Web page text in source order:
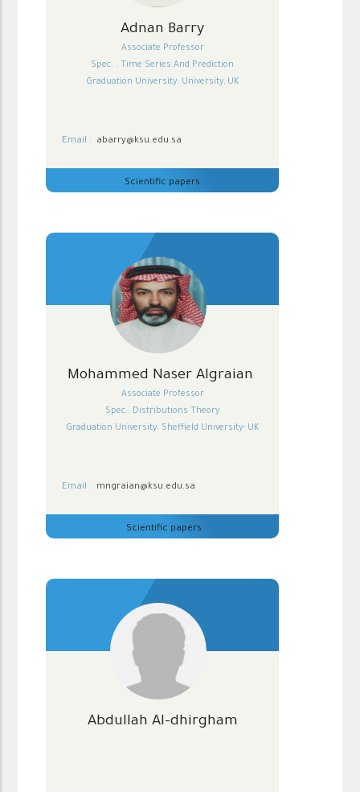
Adnan Barry
Associate Professor
Spec. : Time Series And Prediction
Graduation University: University, UK
Email : abarry@ksu.edu.sa
Scientific papers
Mohammed Naser Algraian
Associate Professor
Spec.: Distributions Theory
Graduation University: Sheffield University- UK
Email : mngraian@ksu.edu.sa
Scientific papers
Abdullah Al-dhirgham